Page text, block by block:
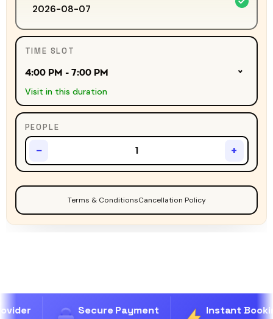
TIME SLOT
4:00 PM - 7:00 PM
Visit in this duration
PEOPLE
− +
Terms & ConditionsCancellation Policy
Secure Payment Instant